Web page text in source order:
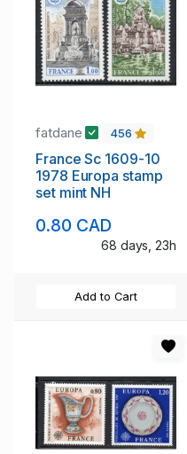
fatdane 456
France Sc 1609-10
1978 Europa stamp
set mint NH
0.80 CAD
68 days, 23h
Add to Cart